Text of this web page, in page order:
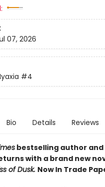
07, 2026
#4
Bio Details Reviews
bestselling author and
with a brand new
of Dusk. Now In Trade